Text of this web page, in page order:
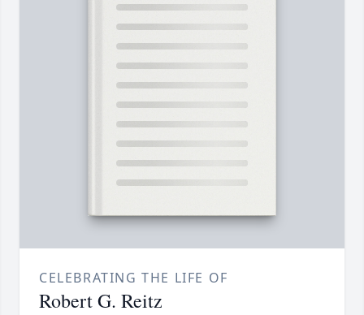
CELEBRATING THE LIFE OF
Robert G. Reitz